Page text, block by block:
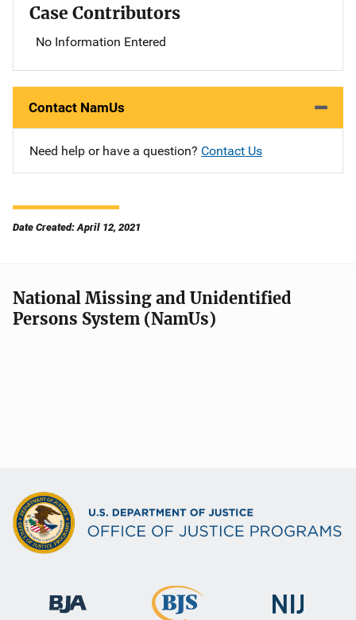
Case Contributors
No Information Entered
Contact NamUs
Need help or have a question? Contact Us
Date Created: April 12, 2021
National Missing and Unidentified
Persons System (NamUs)